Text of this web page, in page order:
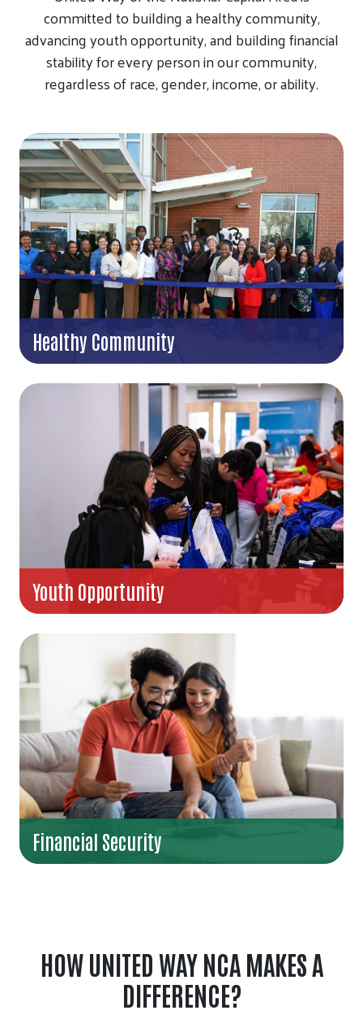
committed to building a healthy community,
advancing youth opportunity, and building financial
stability for every person in our community,
regardless of race, gender, income, or ability.
Healthy Community
Youth Opportunity
Financial Security
HOW UNITED WAY NCA MAKES A
DIFFERENCE?